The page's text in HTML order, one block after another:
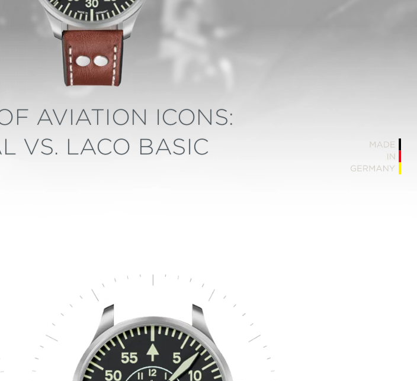
AVIATION ICONS:
VS. LACO BASIC